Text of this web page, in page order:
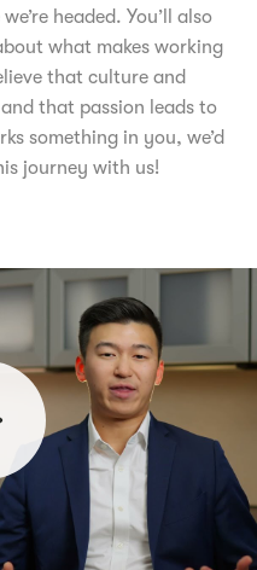
headed. You’ll also
what makes working
that culture and
that passion leads to
something in you, we’d
journey with us!